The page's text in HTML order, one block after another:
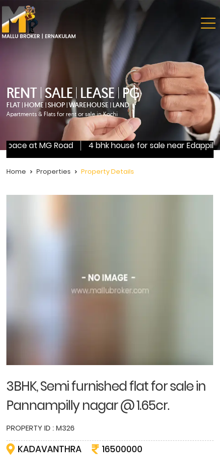
RENT SALE LEASE PG
FLAT HOME SHOP WAREHOUSE LAND
Apartments & Flats for rent or sale in Kochi
at MG Road 4 bhk house for sale near Edappilly
Home Properties Property Details
3BHK, Semi furnished flat for sale in
Pannampilly nagar @ 1.65cr.
PROPERTY ID : M326
KADAVANTHRA 16500000